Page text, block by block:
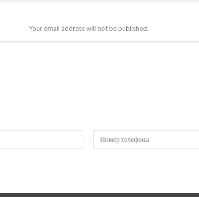
Your email address will not be published.